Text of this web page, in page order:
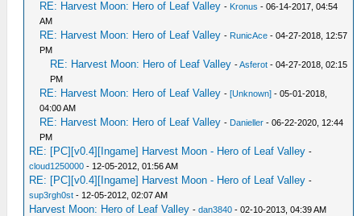
RE: Harvest Moon: Hero of Leaf Valley - Kronus - 06-14-2017, 04:54
AM
RE: Harvest Moon: Hero of Leaf Valley - RunicAce - 04-27-2018, 12:57
PM
RE: Harvest Moon: Hero of Leaf Valley -Asferot - 04-27-2018, 02:15
PM
RE: Harvest Moon: Hero of Leaf Valley -[Unknown] - 05-01-2018,
04:00 AM
RE: Harvest Moon: Hero of Leaf Valley - Danieller - 06-22-2020, 12:44
PM
RE: [PC][v0.4][Ingame] Harvest Moon - Hero of Leaf Valley -
cloud1250000 - 12-05-2012, 01:56 AM
RE: [PC][v0.4][Ingame] Harvest Moon - Hero of Leaf Valley -
sup3rgh0st - 12-05-2012, 02:07 AM
Harvest Moon: Hero of Leaf Valley -dan3840 - 02-10-2013, 04:39 AM